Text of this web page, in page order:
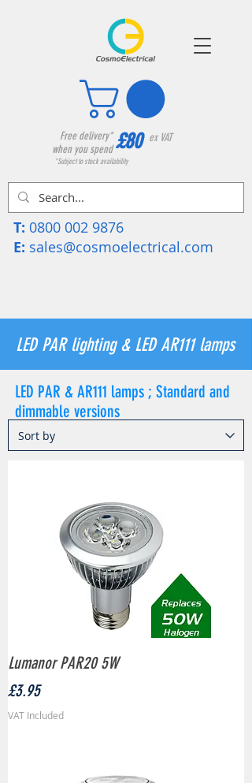
Free delivery*
when you spend£80 ex VAT
*Subject to stock availability
T: 0800 002 9876
E: sales@cosmoelectrical.com
LED PAR lighting & LED AR111 lamps
LED PAR & AR111 lamps ; Standard and
dimmable versions
Lumanor PAR20 5W
Price
£3.95
VAT Included